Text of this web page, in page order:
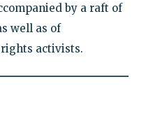
by a raft of
well as of
activists.